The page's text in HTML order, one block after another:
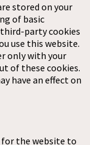
stored on your
of basic
party cookies
use this website.
only with your
of these cookies.
have an effect on
for the website to